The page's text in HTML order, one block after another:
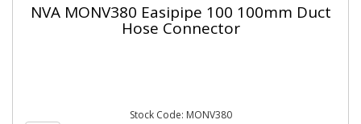
NVA MONV380 Easipipe 100 100mm Duct
Hose Connector
Stock Code: MONV380